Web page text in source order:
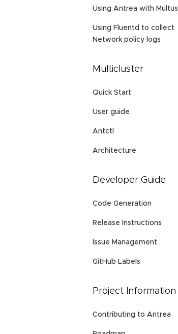
Using Antrea with Multus
Using Fluentd to collect
Network policy logs
Multicluster
Quick Start
User guide
Antctl
Architecture
Developer Guide
Code Generation
Release Instructions
Issue Management
GitHub Labels
Project Information
Contributing to Antrea